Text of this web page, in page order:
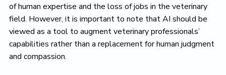
of human expertise and the loss of jobs in the veterinary
field. However, it is important to note that AI should be
viewed as a tool to augment veterinary professionals’
capabilities rather than a replacement for human judgment
and compassion.